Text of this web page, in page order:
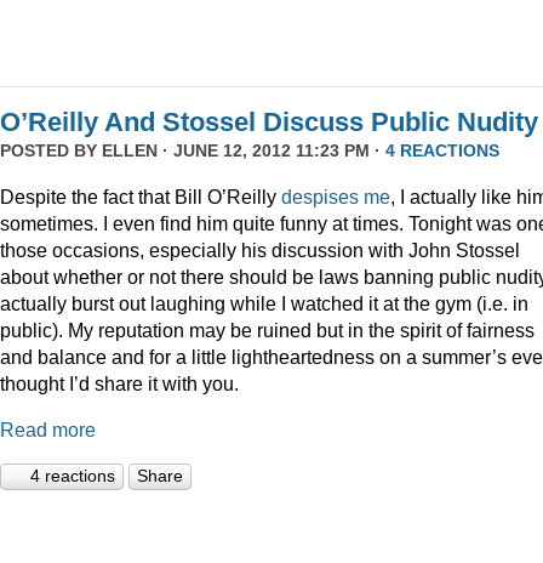
O’Reilly And Stossel Discuss Public Nudity
POSTED BY ELLEN · JUNE 12, 2012 11:23 PM · 4 REACTIONS
Despite the fact that Bill O’Reilly despises me, I actually like
sometimes. I even find him quite funny at times. Tonight was
those occasions, especially his discussion with John Stossel
about whether or not there should be laws banning public
actually burst out laughing while I watched it at the gym (i.e. in
public). My reputation may be ruined but in the spirit of fairness
and balance and for a little lightheartedness on a summer’s
thought I’d share it with you.
Read more
4 reactions Share